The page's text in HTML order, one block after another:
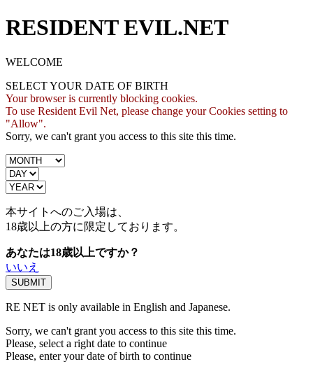
RESIDENT EVIL.NET
WELCOME
SELECT YOUR DATE OF BIRTH
Your browser is currently blocking cookies.
To use Resident Evil Net, please change your Cookies setting to
"Allow".
Sorry, we can't grant you access to this site this time.
本サイトへのご入場は、
18歳以上の方に限定しております。
あなたは18歳以上ですか？
いいえ
RE NET is only available in English and Japanese.
Sorry, we can't grant you access to this site this time.
Please, select a right date to continue
Please, enter your date of birth to continue